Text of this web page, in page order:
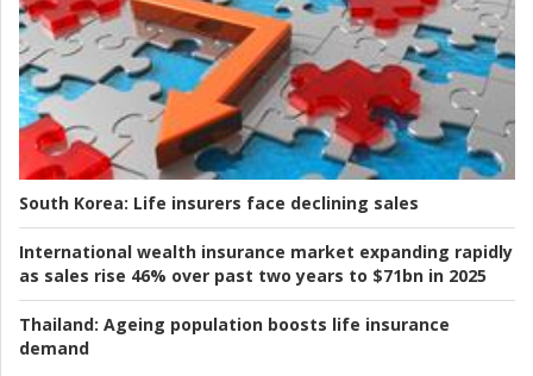
South Korea: Life insurers face declining sales
International wealth insurance market expanding rapidly
as sales rise 46% over past two years to $71bn in 2025
Thailand: Ageing population boosts life insurance
demand